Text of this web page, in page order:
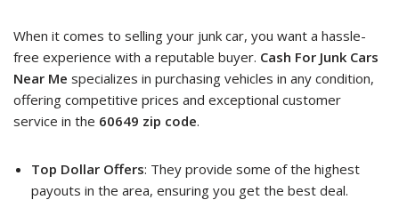
When it comes to selling your junk car, you want a hassle-
free experience with a reputable buyer. Cash For Junk Cars
Near Me specializes in purchasing vehicles in any condition,
offering competitive prices and exceptional customer
service in the 60649 zip code.
Top Dollar Offers: They provide some of the highest
payouts in the area, ensuring you get the best deal.